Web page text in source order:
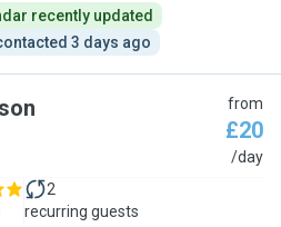
recently updated
3 days ago
from
£20
/day
2
recurring guests